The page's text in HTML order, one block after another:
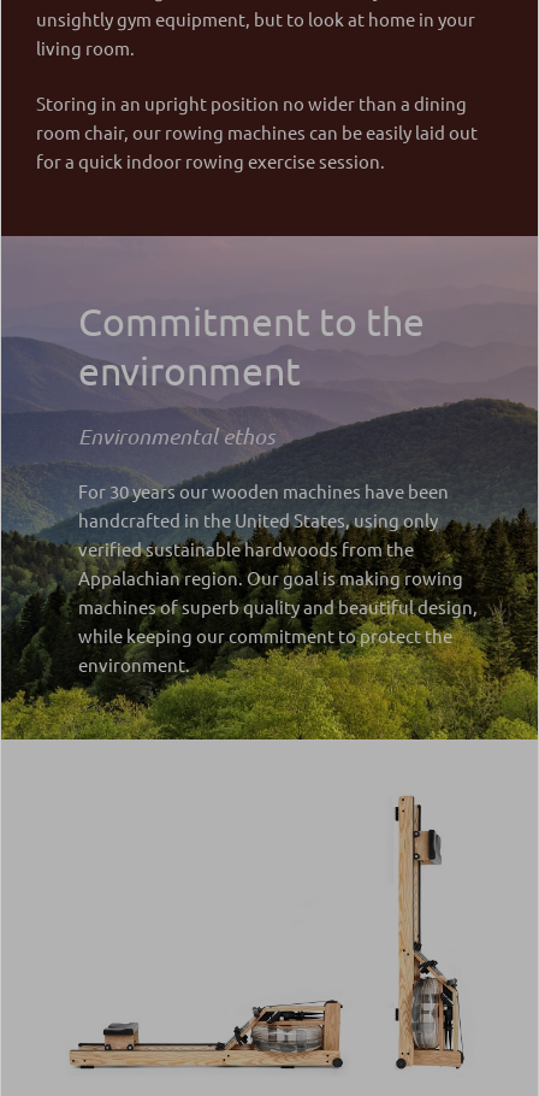
unsightly gym equipment, but to look at home in your
living room.
Storing in an upright position no wider than a dining
room chair, our rowing machines can be easily laid out
for a quick indoor rowing exercise session.
Commitment to the
environment
Environmental ethos
For 30 years our wooden machines have been
handcrafted in the United States, using only
verified sustainable hardwoods from the
Appalachian region. Our goal is making rowing
machines of superb quality and beautiful design,
while keeping our commitment to protect the
environment.